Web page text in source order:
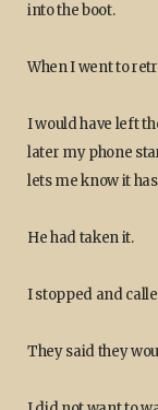
into the boot.
When I went to
I would have left
later my phone
lets me know it
He had taken it.
I stopped and
They said they